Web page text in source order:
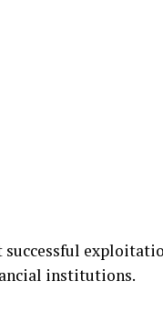
successful
institutions.